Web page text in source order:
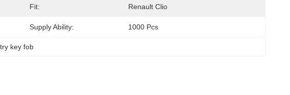
Fit: Renault Clio
Supply Ability: 1000 Pcs
key fob